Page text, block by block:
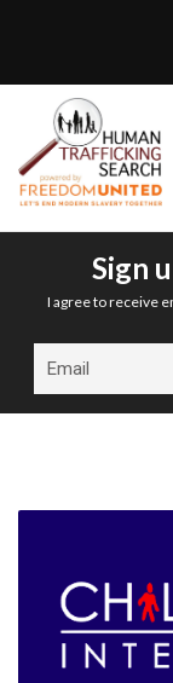
Sign
I agree to receive